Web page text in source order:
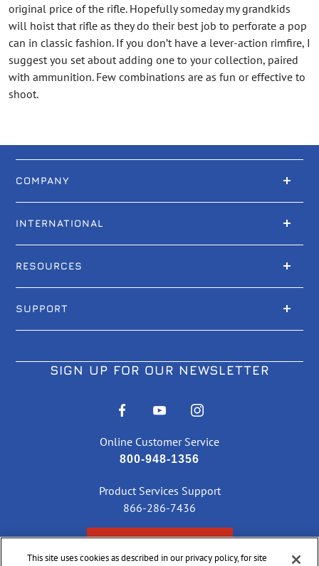
original price of the rifle. Hopefully someday my grandkids
will hoist that rifle as they do their best job to perforate a pop
can in classic fashion. If you don’t have a lever-action rimfire, I
suggest you set about adding one to your collection, paired
with ammunition. Few combinations are as fun or effective to
shoot.
COMPANY
INTERNATIONAL
RESOURCES
SUPPORT
SIGN UP FOR OUR NEWSLETTER
Online Customer Service
800-948-1356
Product Services Support
866-286-7436
This site uses cookies as described in our privacy policy, for site